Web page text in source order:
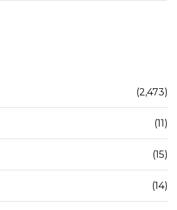
(2,473)
(11)
(15)
(14)